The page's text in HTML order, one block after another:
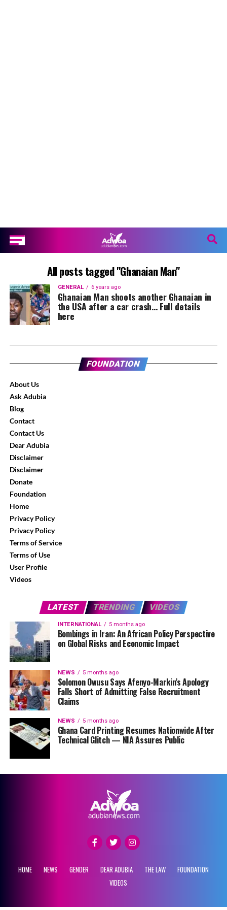
All posts tagged "Ghanaian Man"
GENERAL 6 years ago
Ghanaian Man shoots another Ghanaian in
the USA after a car crash… Full details
here
FOUNDATION
About Us
Ask Adubia
Blog
Contact
Contact Us
Dear Adubia
Disclaimer
Disclaimer
Donate
Foundation
Home
Privacy Policy
Privacy Policy
Terms of Service
Terms of Use
User Profile
Videos
LATEST TRENDING VIDEOS
INTERNATIONAL 5 months ago
Bombings in Iran: An African Policy Perspective
on Global Risks and Economic Impact
NEWS 5 months ago
Solomon Owusu Says Afenyo-Markin’s Apology
Falls Short of Admitting False Recruitment
Claims
NEWS 5 months ago
Ghana Card Printing Resumes Nationwide After
Technical Glitch — NIA Assures Public
HOME NEWS GENDER DEAR ADUBIA THE LAW
FOUNDATION
VIDEOS